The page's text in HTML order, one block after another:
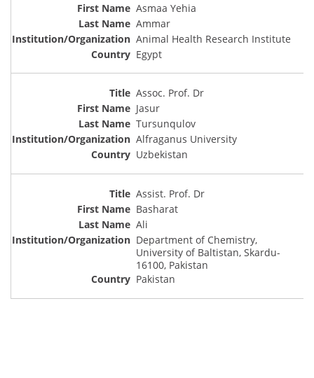
Asmaa Yehia
Ammar
Animal Health Research Institute
Egypt
Assoc. Prof. Dr
Jasur
Tursunqulov
Alfraganus University
Uzbekistan
Assist. Prof. Dr
Basharat
Ali
Department of Chemistry,
University of Baltistan, Skardu-
16100, Pakistan
Pakistan